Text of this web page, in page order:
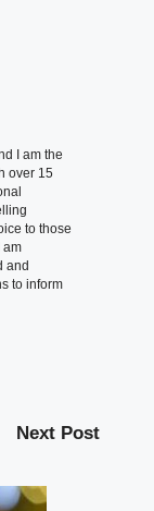
I am the
over 15
to those
am
and
to inform
Next Post